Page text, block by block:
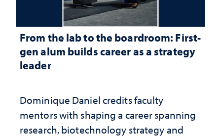
From the lab to the boardroom: First-
gen alum builds career as a strategy
leader
Dominique Daniel credits faculty
mentors with shaping a career spanning
research, biotechnology strategy and